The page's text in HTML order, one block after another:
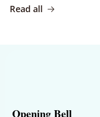
Read all
Opening Bell